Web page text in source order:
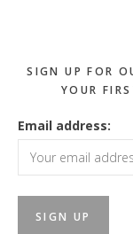
SIGN UP FOR
YOUR
Email address: